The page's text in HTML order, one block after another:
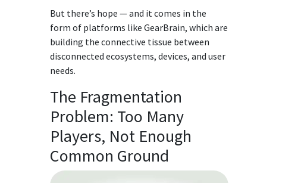
But there’s hope — and it comes in the
form of platforms like GearBrain, which are
building the connective tissue between
disconnected ecosystems, devices, and user
needs.
The Fragmentation
Problem: Too Many
Players, Not Enough
Common Ground